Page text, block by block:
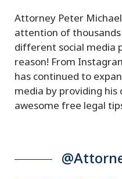
Attorney Peter
attention of
different social media
reason! From
has continued to
media by providing
awesome free legal